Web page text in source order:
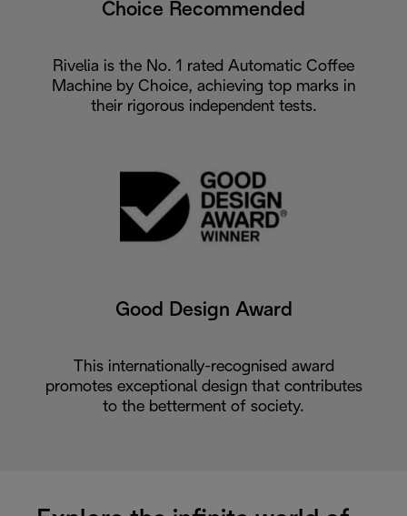
Choice Recommended
Rivelia is the No. 1 rated Automatic Coffee
Machine by Choice, achieving top marks in
their rigorous independent tests.
Good Design Award
This internationally-recognised award
promotes exceptional design that contributes
to the betterment of society.